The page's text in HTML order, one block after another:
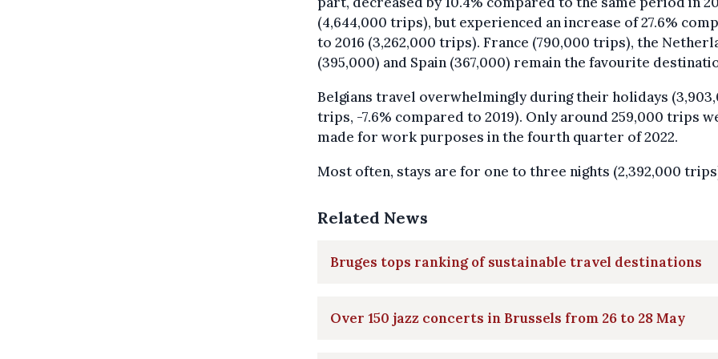
(4,644,000 trips), but experienced an increase of 27.6%
to 2016 (3,262,000 trips). France (790,000 trips), the
(395,000) and Spain (367,000) remain the favourite
Belgians travel overwhelmingly during their holidays
trips, -7.6% compared to 2019). Only around 259,000 trips
made for work purposes in the fourth quarter of 2022.
Most often, stays are for one to three nights (2,392,000
Related News
Bruges tops ranking of sustainable travel destinations
Over 150 jazz concerts in Brussels from 26 to 28 May